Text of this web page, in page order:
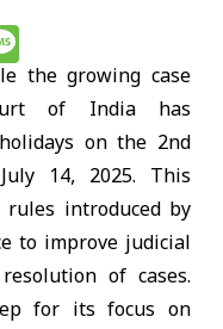
the growing case
of India has
on the 2nd
14, 2025. This
rules introduced by
to improve judicial
of cases.
for its focus on